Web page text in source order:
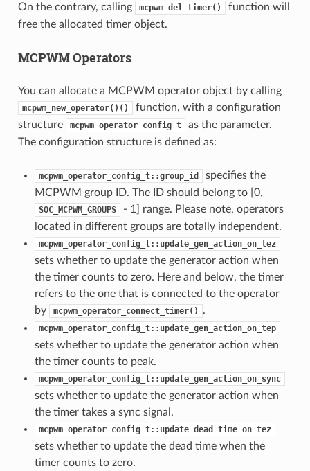
On the contrary, calling mcpwm_del_timer()
function will
free the allocated timer object.
MCPWM Operators
You can allocate a MCPWM operator object by calling
mcpwm_new_operator()()
function, with a configuration
structure
mcpwm_operator_config_t
as the parameter.
The configuration structure is defined as:
mcpwm_operator_config_t::group_id
specifies the
MCPWM group ID. The ID should belong to [0,
SOC_MCPWM_GROUPS
- 1] range. Please note, operators
located in different groups are totally independent.
mcpwm_operator_config_t::update_gen_action_on_tez
sets whether to update the generator action when
the timer counts to zero. Here and below, the timer
refers to the one that is connected to the operator
by
mcpwm_operator_connect_timer() .
mcpwm_operator_config_t::update_gen_action_on_tep
sets whether to update the generator action when
the timer counts to peak.
mcpwm_operator_config_t::update_gen_action_on_sync
sets whether to update the generator action when
the timer takes a sync signal.
mcpwm_operator_config_t::update_dead_time_on_tez
sets whether to update the dead time when the
timer counts to zero.